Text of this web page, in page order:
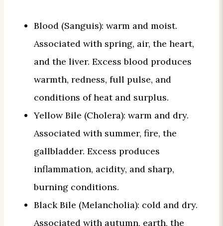
Blood (Sanguis): warm and moist.
Associated with spring, air, the heart,
and the liver. Excess blood produces
warmth, redness, full pulse, and
conditions of heat and surplus.
Yellow Bile (Cholera): warm and dry.
Associated with summer, fire, the
gallbladder. Excess produces
inflammation, acidity, and sharp,
burning conditions.
Black Bile (Melancholia): cold and dry.
Associated with autumn, earth, the